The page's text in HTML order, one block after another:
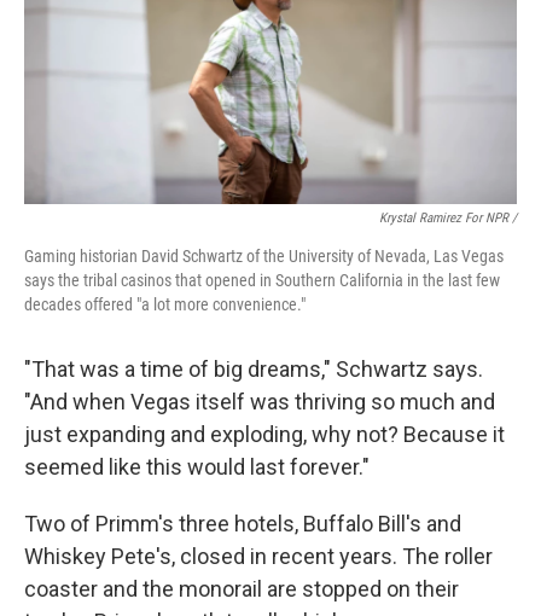
Krystal Ramirez For NPR /
Gaming historian David Schwartz of the University of Nevada, Las Vegas
says the tribal casinos that opened in Southern California in the last few
decades offered "a lot more convenience."
"That was a time of big dreams," Schwartz says.
"And when Vegas itself was thriving so much and
just expanding and exploding, why not? Because it
seemed like this would last forever."
Two of Primm's three hotels, Buffalo Bill's and
Whiskey Pete's, closed in recent years. The roller
coaster and the monorail are stopped on their